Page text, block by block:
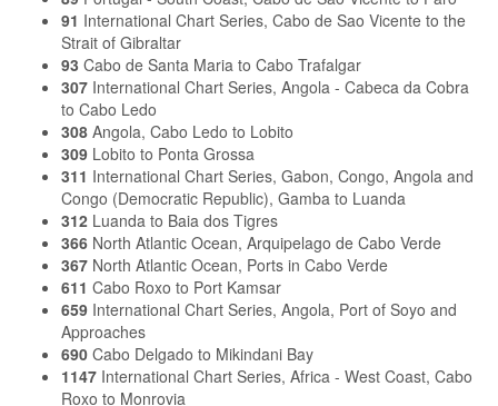
91 International Chart Series, Cabo de Sao Vicente to the
Strait of Gibraltar
93 Cabo de Santa Maria to Cabo Trafalgar
307 International Chart Series, Angola - Cabeca da Cobra
to Cabo Ledo
308 Angola, Cabo Ledo to Lobito
309 Lobito to Ponta Grossa
311 International Chart Series, Gabon, Congo, Angola and
Congo (Democratic Republic), Gamba to Luanda
312 Luanda to Baia dos Tigres
366 North Atlantic Ocean, Arquipelago de Cabo Verde
367 North Atlantic Ocean, Ports in Cabo Verde
611 Cabo Roxo to Port Kamsar
659 International Chart Series, Angola, Port of Soyo and
Approaches
690 Cabo Delgado to Mikindani Bay
1147 International Chart Series, Africa - West Coast, Cabo
Roxo to Monrovia